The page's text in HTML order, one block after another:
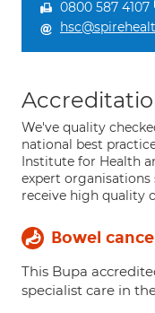
0800 587 4107
We've quality
national best
Institute for Health
expert organisations
receive high quality
Bowel
This Bupa
specialist care in